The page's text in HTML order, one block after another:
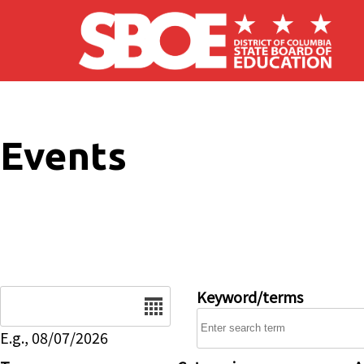
Skip to main content
Events
E.g., 08/07/2026
Keyword/terms